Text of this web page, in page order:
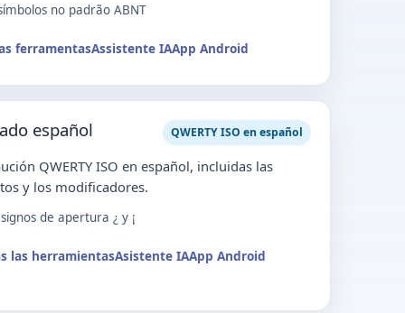
no padrão ABNT
ferramentasAssistente IAApp Android
español QWERTY ISO en español
QWERTY ISO en español, incluidas las
y los modificadores.
de apertura ¿ y ¡
las herramientasAsistente IAApp Android